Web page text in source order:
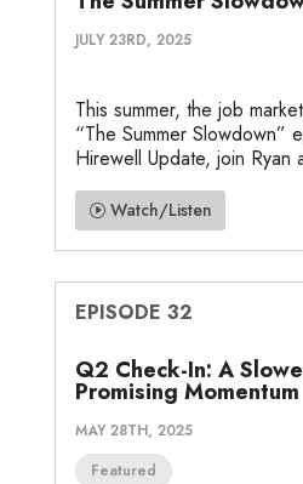
JULY 23RD, 2025
This summer, the job
“The Summer Slowdown”
Hirewell Update, join Ryan
Watch/Listen
EPISODE 32
Q2 Check-In: A
Promising Momentum
MAY 28TH, 2025
Featured